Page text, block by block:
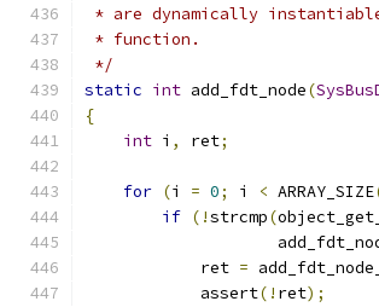
* are dynamically
* function.
*/
static int add_fdt_node(
{
int i , ret;
for (i = 0; i < ARRAY_SIZE
if (!strcmp(
            ret
=
            assert
(! ret);